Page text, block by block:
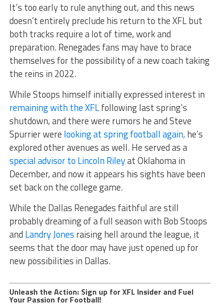
It’s too early to rule anything out, and this news
doesn’t entirely preclude his return to the XFL but
both tracks require a lot of time, work and
preparation. Renegades fans may have to brace
themselves for the possibility of a new coach taking
the reins in 2022.
While Stoops himself initially expressed interest in
remaining with the XFLfollowing last spring’s
shutdown, and there were rumors he and Steve
Spurrier were looking at spring football again, he’s
explored other avenues as well. He served as a
special advisor to Lincoln Rileyat Oklahoma in
December, and now it appears his sights have been
set back on the college game.
While the Dallas Renegades faithful are still
probably dreaming of a full season with Bob Stoops
and Landry Jones raising hell around the league, it
seems that the door may have just opened up for
new possibilities in Dallas.
Unleash the Action: Sign up for XFL Insider and Fuel
Your Passion for Football!